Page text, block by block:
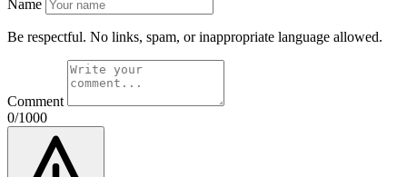
Name
Be respectful. No links, spam, or inappropriate language allowed.
Comment
0/1000